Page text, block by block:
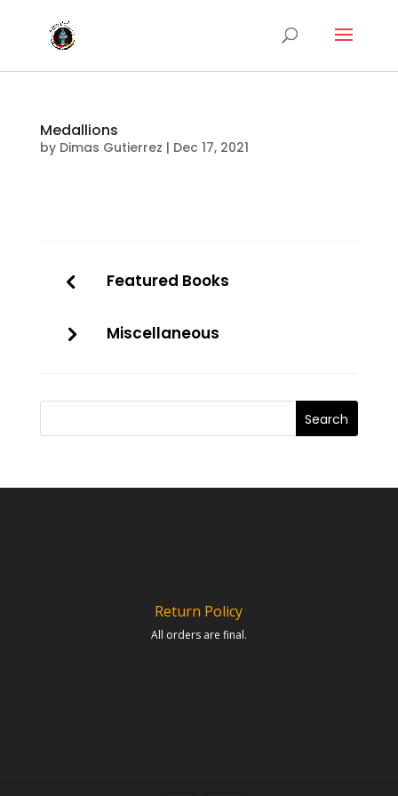
Medallions
by Dimas Gutierrez | Dec 17, 2021
Featured Books
Miscellaneous
Return Policy
All orders are final.